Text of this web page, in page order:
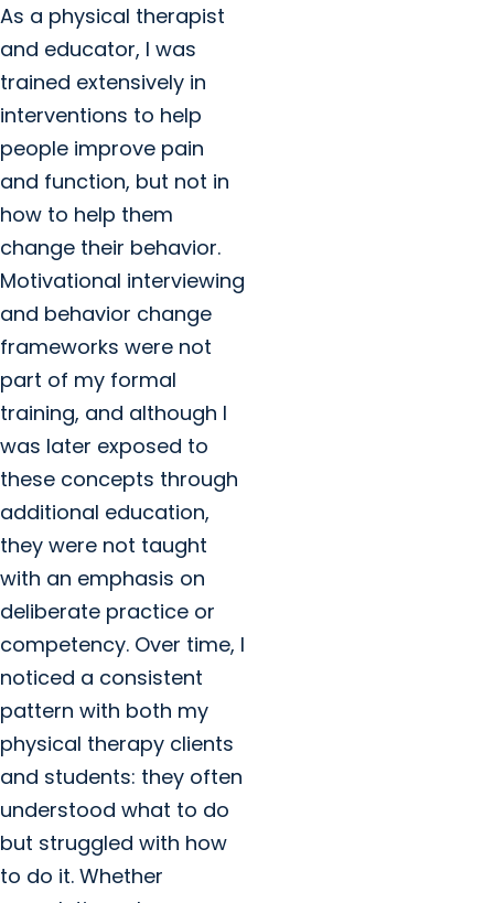
As a physical therapist
and educator, I was
trained extensively in
interventions to help
people improve pain
and function, but not in
how to help them
change their behavior.
Motivational interviewing
and behavior change
frameworks were not
part of my formal
training, and although I
was later exposed to
these concepts through
additional education,
they were not taught
with an emphasis on
deliberate practice or
competency. Over time, I
noticed a consistent
pattern with both my
physical therapy clients
and students: they often
understood what to do
but struggled with how
to do it. Whether